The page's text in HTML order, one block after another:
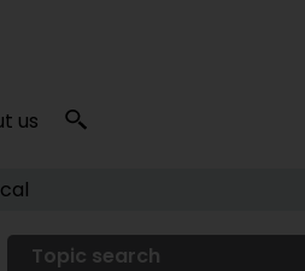
us
Topic search